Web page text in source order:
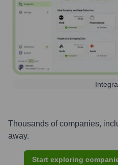
Thousands of companies,
away.
Start exploring